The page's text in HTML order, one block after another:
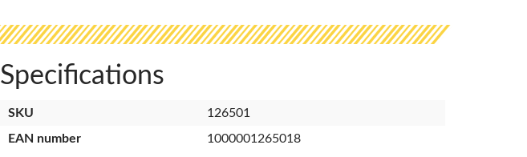
Specifications
SKU
126501
EAN number
1000001265018